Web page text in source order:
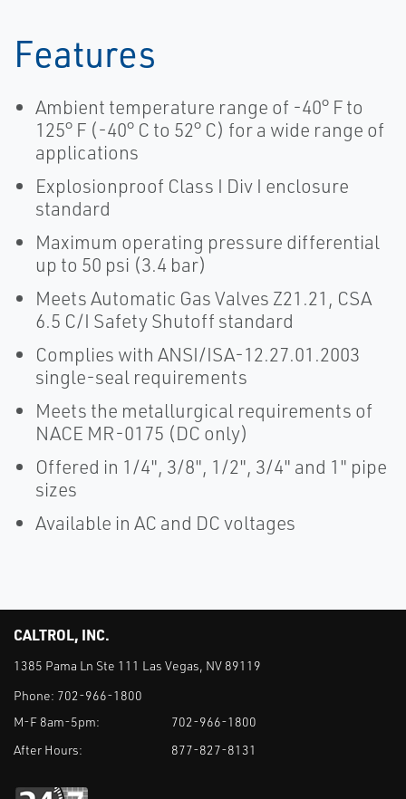
Features
Ambient temperature range of -40° F to
125° F (-40° C to 52° C) for a wide range of
applications
Explosionproof Class I Div I enclosure
standard
Maximum operating pressure differential
up to 50 psi (3.4 bar)
Meets Automatic Gas Valves Z21.21, CSA
6.5 C/I Safety Shutoff standard
Complies with ANSI/ISA-12.27.01.2003
single-seal requirements
Meets the metallurgical requirements of
NACE MR-0175 (DC only)
Offered in 1/4", 3/8", 1/2", 3/4" and 1" pipe
sizes
Available in AC and DC voltages
CALTROL, INC.
1385 Pama Ln Ste 111 Las Vegas, NV 89119
Phone: 702-966-1800
M-F 8am-5pm:
702-966-1800
After Hours:
877-827-8131